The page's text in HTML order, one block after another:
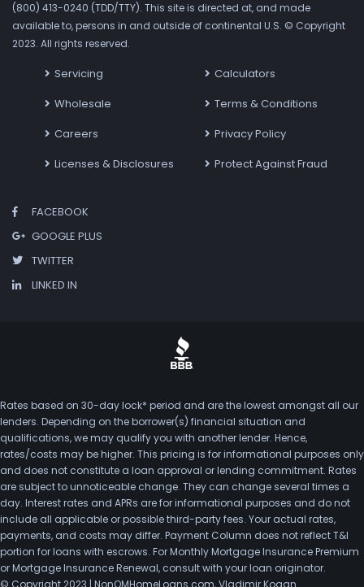
(800) 413-0240 (TDD/TTY). This site is directed at, and made
available to, persons in and outside of continental U.S. © Copyright
2023. All rights reserved.
Servicing
Wholesale
Careers
Licenses & Disclosures
Calculators
Terms & Conditions
Privacy Policy
Protect Against Fraud
FACEBOOK
GOOGLE PLUS
TWITTER
LINKED IN
Rates based on 30-day lock* period and are the lowest amongst all our
lenders. Depending on the borrower(s) financial situation and
qualifications, we may qualify you with another lender. Hence,
rates/costs may be higher. This pricing is for informational purposes only
and does not constitute a loan approval or lending commitment. Rates
are subject to unnoticeable change. They can change several times a
day. Interest rates and APRs are for informational purposes and do not
include all applicable or possible third-party fees. Your actual rates,
payments, and costs may differ. Payment Column does not reflect T&I
portion for loans with escrows. For Monthly Mortgage Insurance Premium
or Mortgage Insurance Renewal, consult with your loan originator.
© Copyright 2023 | NonQMHomeLoans.com, Vladimir Kogan